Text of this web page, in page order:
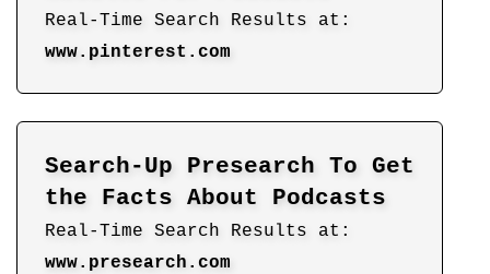
Real-Time Search Results at:
www.pinterest.com
Search-Up Presearch To Get
the Facts About Podcasts
Real-Time Search Results at:
www.presearch.com